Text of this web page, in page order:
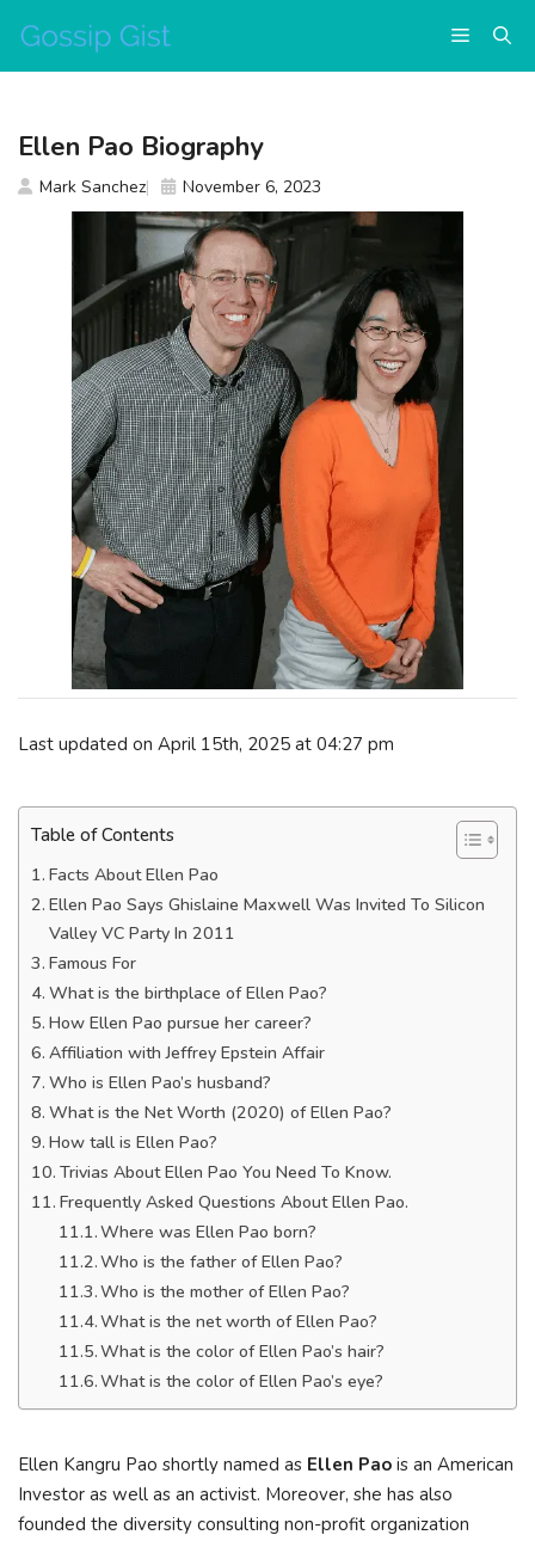
content
Menu
Last updated on April 15th, 2025 at 04:27 pm
Table of Contents
Facts About Ellen Pao
Ellen Pao Says Ghislaine Maxwell Was Invited To Silicon
Valley VC Party In 2011
Famous For
What is the birthplace of Ellen Pao?
How Ellen Pao pursue her career?
Affiliation with Jeffrey Epstein Affair
Who is Ellen Pao’s husband?
What is the Net Worth (2020) of Ellen Pao?
How tall is Ellen Pao?
Trivias About Ellen Pao You Need To Know.
Frequently Asked Questions About Ellen Pao.
Where was Ellen Pao born?
Who is the father of Ellen Pao?
Who is the mother of Ellen Pao?
What is the net worth of Ellen Pao?
What is the color of Ellen Pao’s hair?
What is the color of Ellen Pao’s eye?
Ellen Kangru Pao shortly named as Ellen Pao is an American
Investor as well as an activist. Moreover, she has also
founded the diversity consulting non-profit organization
Ellen Pao Biography
Mark Sanchez November 6, 2023